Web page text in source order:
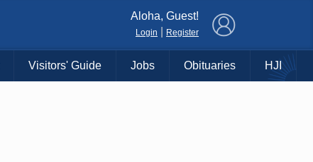
Aloha, Guest!
Login Register
Visitors' Guide Jobs Obituaries HJI